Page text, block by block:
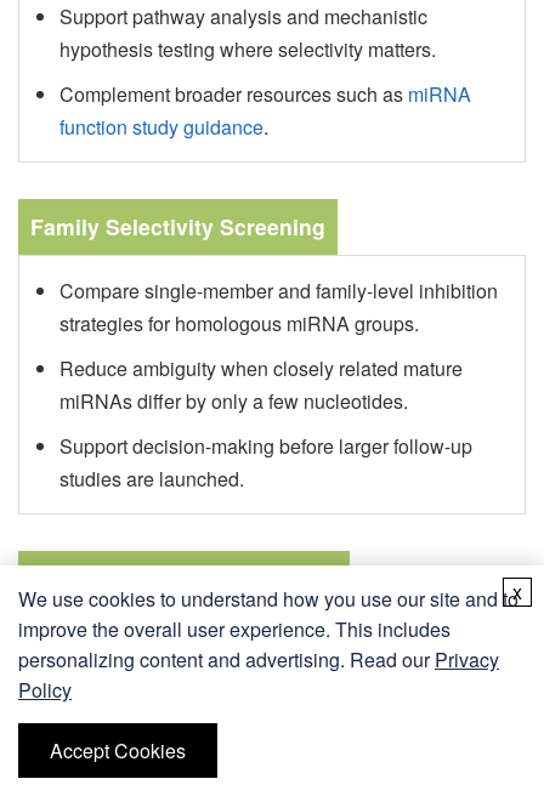
Support pathway analysis and mechanistic
hypothesis testing where selectivity matters.
Complement broader resources such as miRNA
function study guidance.
Family Selectivity Screening
Compare single-member and family-level inhibition
strategies for homologous miRNA groups.
Reduce ambiguity when closely related mature
miRNAs differ by only a few nucleotides.
Support decision-making before larger follow-up
studies are launched.
Enable inhibitor programs designed to study
downstream target-gene response after miRNA
blockade.
Support RT-qPCR, reporter, and expression-
focused workflows that require matched controls.
We use cookies to understand how you use our site and to
improve the overall user experience. This includes
personalizing content and advertising. Read ourPrivacy
Policy
Accept Cookies
x